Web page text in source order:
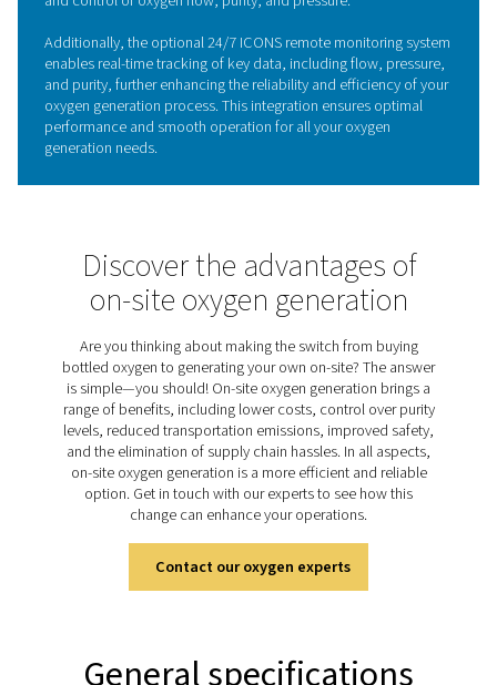
zirconia sensors, ensuring exceptional accuracy in
oxygen purity levels. These state-of-the-art sensors
unique properties of zirconia ceramics, offering fast
times and outstanding reliability, even in demanding
environments.
production, boosting the overall efficiency and
the generator. This integration reduces maintenance
requirements, making the PPOG 2-18 HE a top choice
industrial applications that demand reliable and
generation.